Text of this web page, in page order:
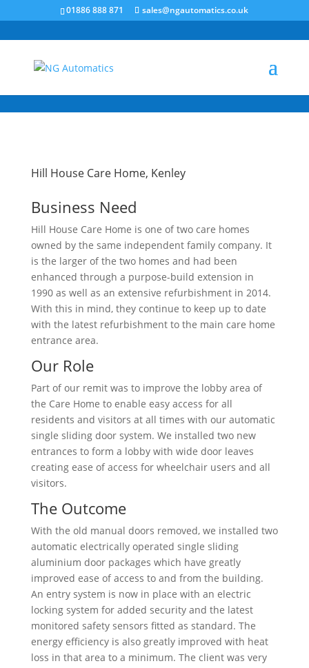
/* NEW GTM */01886 888 871 sales@ngautomatics.co.uk
Hill House Care Home, Kenley
Business Need
Hill House Care Home is one of two care homes
owned by the same independent family company. It
is the larger of the two homes and had been
enhanced through a purpose-build extension in
1990 as well as an extensive refurbishment in 2014.
With this in mind, they continue to keep up to date
with the latest refurbishment to the main care home
entrance area.
Our Role
Part of our remit was to improve the lobby area of
the Care Home to enable easy access for all
residents and visitors at all times with our automatic
single sliding door system. We installed two new
entrances to form a lobby with wide door leaves
creating ease of access for wheelchair users and all
visitors.
The Outcome
With the old manual doors removed, we installed two
automatic electrically operated single sliding
aluminium door packages which have greatly
improved ease of access to and from the building.
An entry system is now in place with an electric
locking system for added security and the latest
monitored safety sensors fitted as standard. The
energy efficiency is also greatly improved with heat
loss in that area to a minimum. The client was very